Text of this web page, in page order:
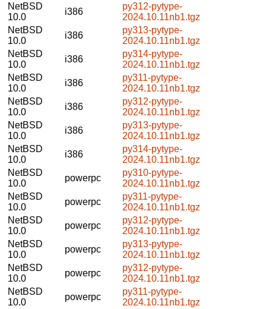
NetBSD
10.0
i386
py312-pytype-
2024.10.11nb1.tgz
NetBSD
10.0
i386
py313-pytype-
2024.10.11nb1.tgz
NetBSD
10.0
i386
py314-pytype-
2024.10.11nb1.tgz
NetBSD
10.0
i386
py311-pytype-
2024.10.11nb1.tgz
NetBSD
10.0
i386
py312-pytype-
2024.10.11nb1.tgz
NetBSD
10.0
i386
py313-pytype-
2024.10.11nb1.tgz
NetBSD
10.0
i386
py314-pytype-
2024.10.11nb1.tgz
NetBSD
10.0
powerpc
py310-pytype-
2024.10.11nb1.tgz
NetBSD
10.0
powerpc
py311-pytype-
2024.10.11nb1.tgz
NetBSD
10.0
powerpc
py312-pytype-
2024.10.11nb1.tgz
NetBSD
10.0
powerpc
py313-pytype-
2024.10.11nb1.tgz
NetBSD
10.0
powerpc
py312-pytype-
2024.10.11nb1.tgz
NetBSD
10.0
powerpc
py311-pytype-
2024.10.11nb1.tgz